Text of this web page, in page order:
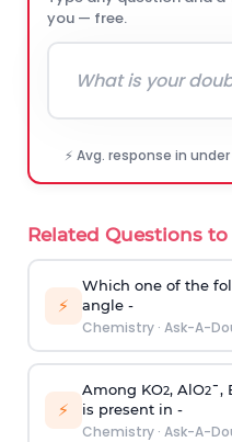
you — free.
⚡ Avg. response in
Related Questions
⚡
Which one of the
angle -
Chemistry· Ask-A-
⚡
Among KO2, AlO2¯,
is present in -
Chemistry· Ask-A-